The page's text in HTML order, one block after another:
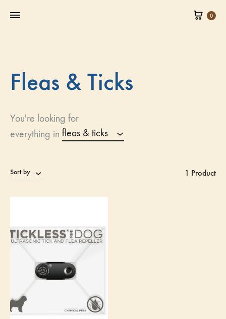
0
Fleas & Ticks
You're looking for
everything in fleas & ticks
Sort by 1 Product